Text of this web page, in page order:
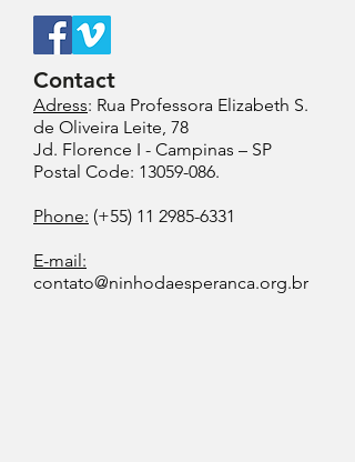
Contact
Adress: Rua Professora Elizabeth S.
de Oliveira Leite, 78
Jd. Florence I - Campinas – SP
Postal Code: 13059-086.
Phone: (+55) 11 2985-6331
E-mail:
contato@ninhodaesperanca.org.br